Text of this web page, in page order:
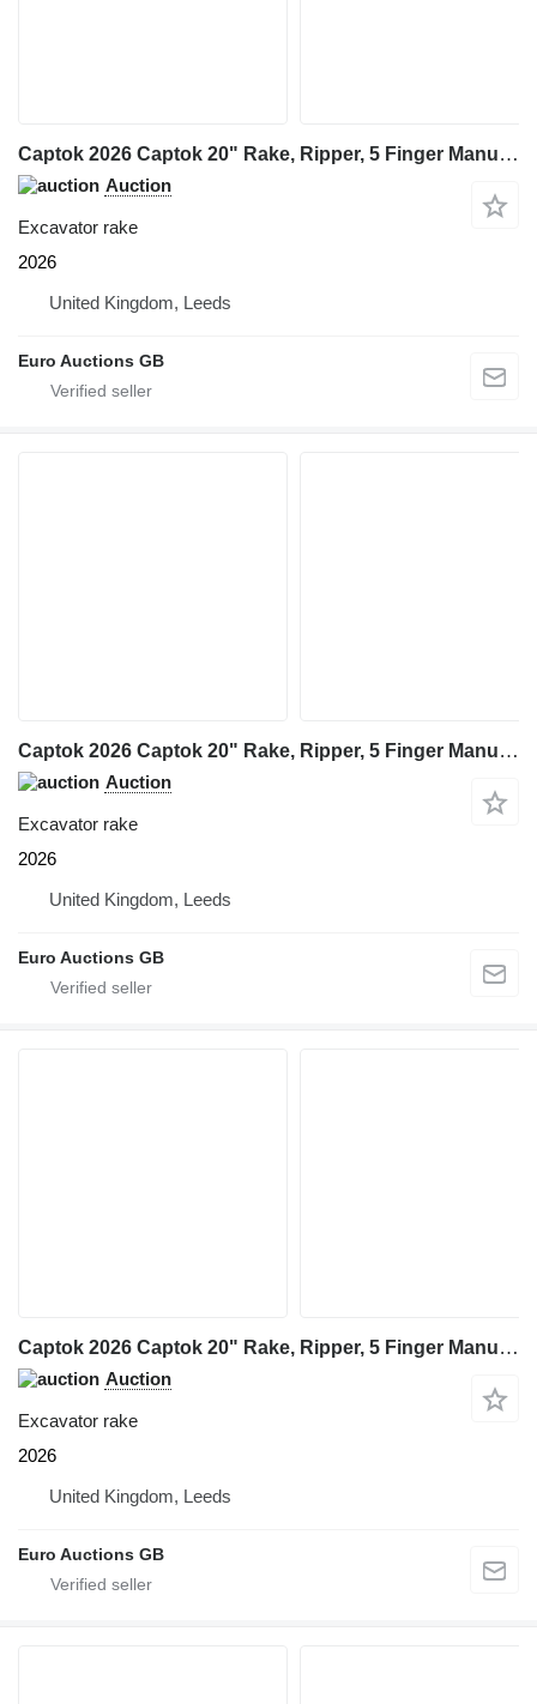
Captok 2026 Captok 20" Rake, Ripper, 5 Finger Manual Grab, Hydraulic Au
Auction
Excavator rake
2026
United Kingdom, Leeds
Euro Auctions GB
Captok 2026 Captok 20" Rake, Ripper, 5 Finger Manual Grab, Hydraulic Au
Auction
Excavator rake
2026
United Kingdom, Leeds
Euro Auctions GB
Captok 2026 Captok 20" Rake, Ripper, 5 Finger Manual Grab, Hydraulic Au
Auction
Excavator rake
2026
United Kingdom, Leeds
Euro Auctions GB